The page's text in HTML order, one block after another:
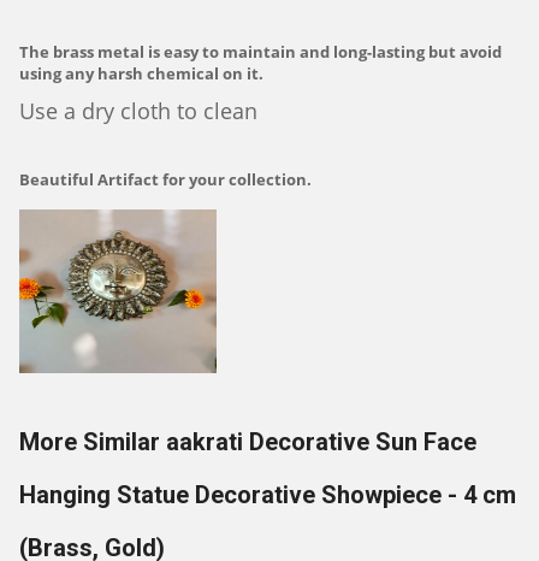
The brass metal is easy to maintain and long-lasting but avoid
using any harsh chemical on it.
Use a dry cloth to clean
Beautiful Artifact for your collection.
More Similar aakrati Decorative Sun Face
Hanging Statue Decorative Showpiece - 4 cm
(Brass, Gold)